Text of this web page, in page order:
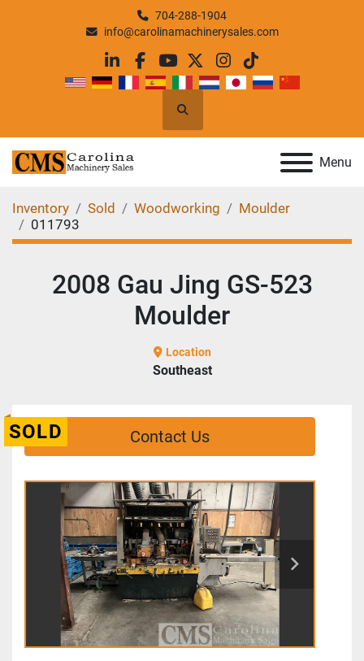
704-288-1904
info@carolinamachinerysales.com
linkedin
facebook
youtube
twitterinstagram
tiktok
Search
Menu
Inventory Sold Woodworking
Moulder
011793
2008 Gau Jing GS-523
Moulder
Location
Southeast
SOLD Contact Us